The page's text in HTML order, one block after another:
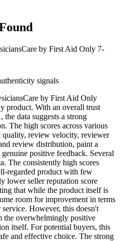
by First Aid Only 7-
signals
by First Aid Only
product. With an overall trust
data suggests a strong
The high scores across various
review velocity, reviewer
review distribution, paint a
positive feedback. Several
The consistently high scores
regarded product with few
lower seller reputation score
that while the product itself is
room for improvement in terms
However, this doesn't
the overwhelmingly positive
itself. For potential buyers, this
and effective choice. The strong